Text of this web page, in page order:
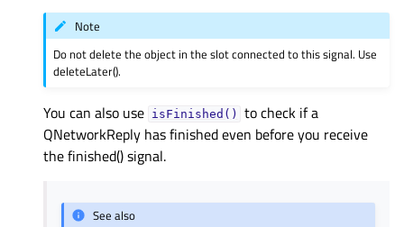
Note
Do not delete the object in the slot connected to this signal. Use
deleteLater().
You can also use isFinished()
to check if a
QNetworkReply has finished even before you receive
the finished() signal.
See also